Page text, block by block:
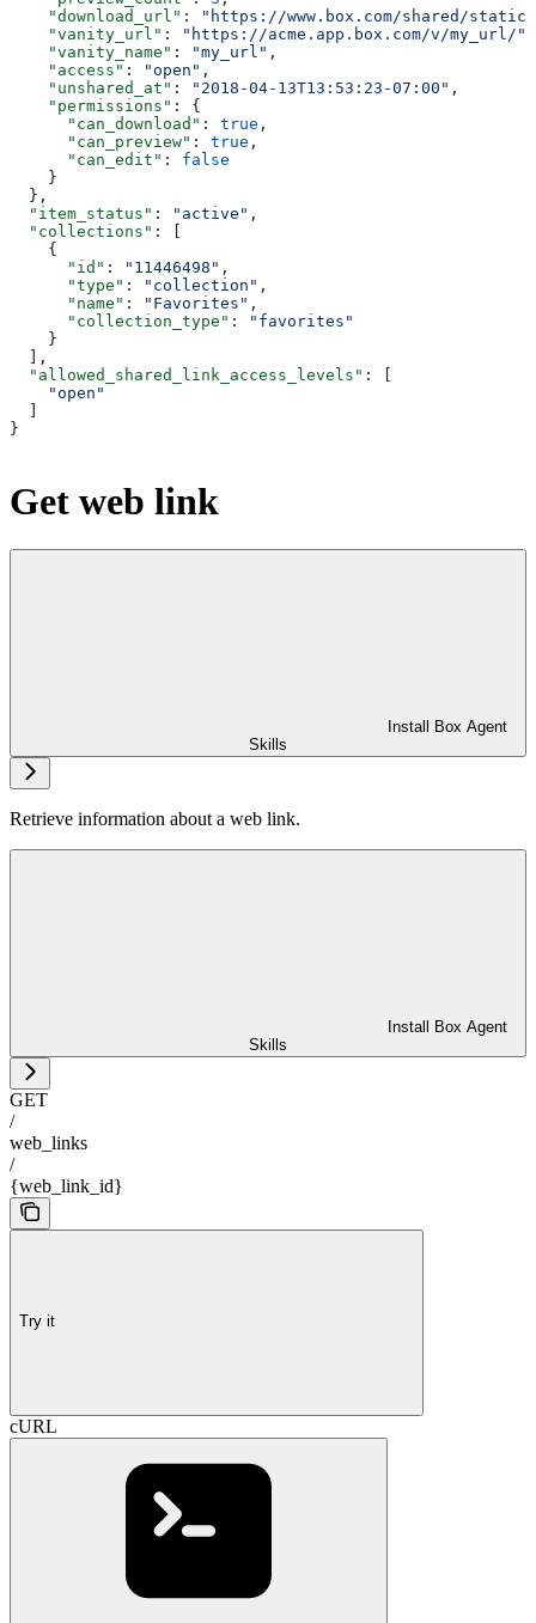
    "download_url"
:
"https://www.box.com/shared/
    "vanity_url"
: "https://acme.app.box.com/v/my_url/"
    "vanity_name"
: "my_url" ,
    "access"
: "open" ,
    "unshared_at"
: "2018-04-13T13:53:23-07:00" ,
    "permissions"
: {
      "can_download"
: true ,
      "can_preview"
: true ,
      "can_edit"
: false
    }
  },
  "item_status"
: "active" ,
  "collections"
: [
    {
      "id"
: "11446498" ,
      "type"
: "collection" ,
      "name"
: "Favorites" ,
      "collection_type"
:
"favorites"
    }
  ],
  "allowed_shared_link_access_levels"
: [
    "open"
}
Get web link
Install Box Agent
Skills
Retrieve information about a web link.
Install Box Agent
Skills
GET
/
web_links
/
{web_link_id}
Try it
cURL